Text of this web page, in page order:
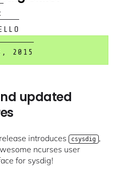
2015
updated
introduces csysdig ,
ncurses user
for sysdig!